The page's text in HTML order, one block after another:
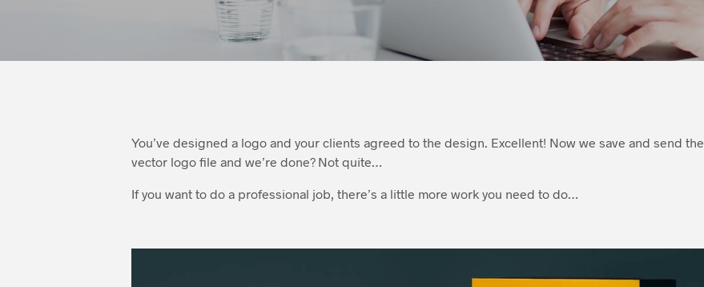
You’ve designed a logo and your clients agreed to the design. Excellent! Now we save and send the
vector logo file and we’re done? Not quite…
If you want to do a professional job, there’s a little more work you need to do…